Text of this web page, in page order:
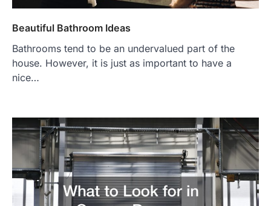
Beautiful Bathroom Ideas
Bathrooms tend to be an undervalued part of the
house. However, it is just as important to have a
nice…